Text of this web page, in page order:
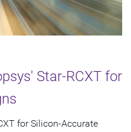
Star-RCXT for
for Silicon-Accurate